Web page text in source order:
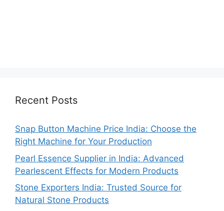
Recent Posts
Snap Button Machine Price India: Choose the
Right Machine for Your Production
Pearl Essence Supplier in India: Advanced
Pearlescent Effects for Modern Products
Stone Exporters India: Trusted Source for
Natural Stone Products